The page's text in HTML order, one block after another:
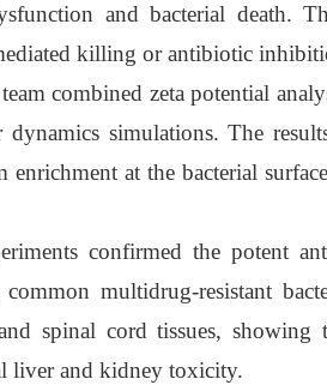
and bacterial death.
killing or antibiotic
combined zeta potential
simulations. The
enrichment at the bacterial
confirmed the potent
multidrug-resistant
spinal cord tissues,
and kidney toxicity.